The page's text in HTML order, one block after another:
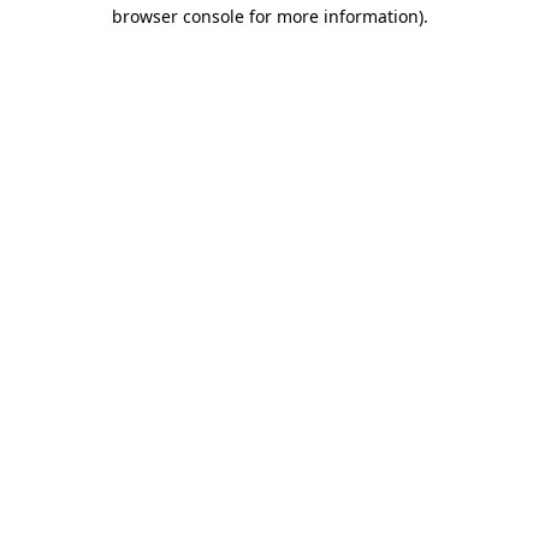
browser console for more information).